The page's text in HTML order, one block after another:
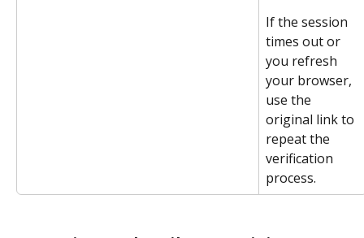
If the session
times out or
you refresh
your browser,
use the
original link to
repeat the
verification
process.